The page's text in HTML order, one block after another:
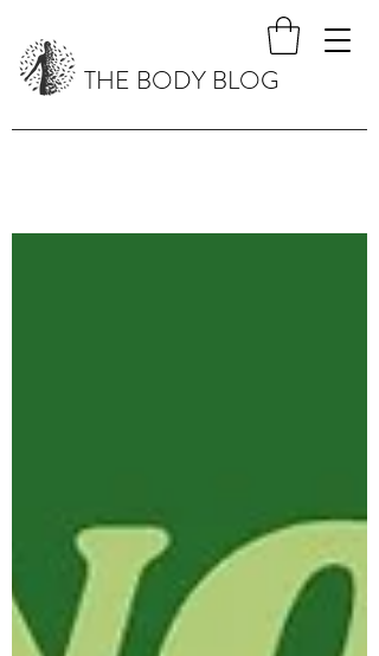
THE BODY BLOG